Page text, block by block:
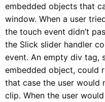
embedded objects that
window. When a user
the touch event didn’t
the Slick slider handler
event. An empty div tag,
embedded object, could
that case the user would
clip. When the user